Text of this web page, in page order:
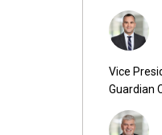
Vice
Guardian